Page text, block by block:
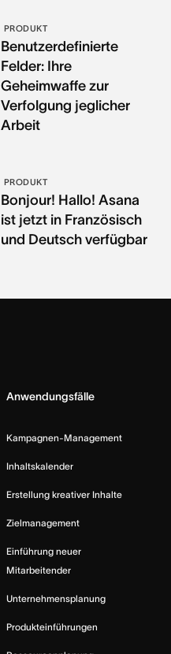
PRODUKT
Benutzerdefinierte
Felder: Ihre
Geheimwaffe zur
Verfolgung jeglicher
Arbeit
PRODUKT
Bonjour! Hallo! Asana
ist jetzt in Französisch
und Deutsch verfügbar
Anwendungsfälle
Kampagnen-Management
Inhaltskalender
Erstellung kreativer Inhalte
Zielmanagement
Einführung neuer
Mitarbeitender
Unternehmensplanung
Produkteinführungen